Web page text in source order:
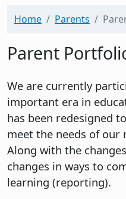
Home Parents
Parent
We are currently
important era in
has been redesigned
meet the needs of our
Along with the
changes in ways to
learning (reporting).